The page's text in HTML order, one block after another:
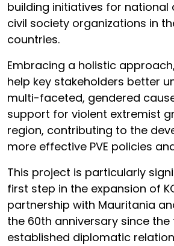
building initiatives for national
civil society organizations in
countries.
Embracing a holistic
help key stakeholders better
multi-faceted, gendered
support for violent extremist
region, contributing to the
more effective PVE policies
This project is particularly
first step in the expansion of
partnership with Mauritania
the 60th anniversary since
established diplomatic